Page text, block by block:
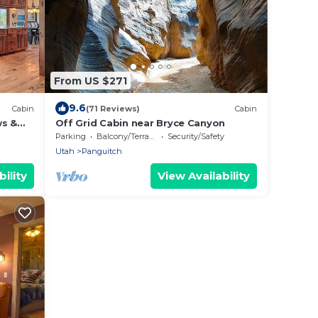
Cabin
&
From US $271
9.6(71 Reviews) Cabin
Off Grid Cabin near Bryce Canyon
Parking Balcony/Terrace
Security/Safety
Utah
Panguitch
View Availability